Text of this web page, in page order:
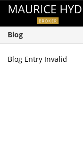
MAURICE
BROKER
Blog
Blog Entry Invalid